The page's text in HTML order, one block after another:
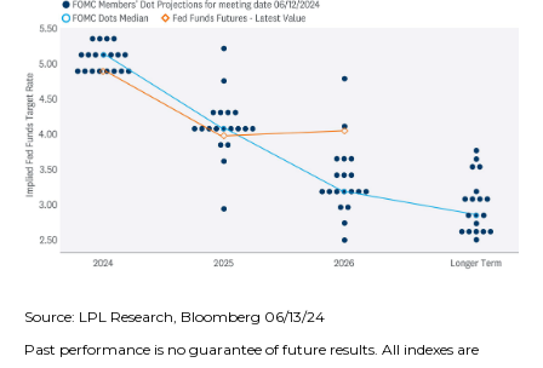
Source: LPL Research, Bloomberg 06/13/24
Past performance is no guarantee of future results. All indexes are